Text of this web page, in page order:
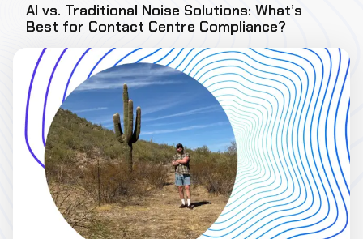
AI vs. Traditional Noise Solutions: What’s
Best for Contact Centre Compliance?